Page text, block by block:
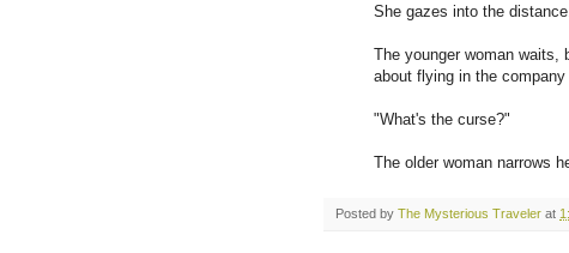
She gazes into the
The younger woman waits,
about flying in the
"What's the curse?"
The older woman narrows
Posted by The Mysterious Traveler at